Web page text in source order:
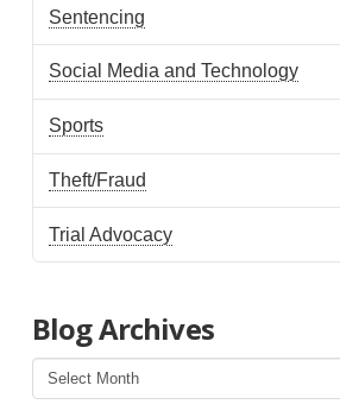
Sentencing
Social Media and Technology
Sports
Theft/Fraud
Trial Advocacy
Blog Archives
Blog
Archives